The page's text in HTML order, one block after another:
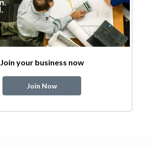
Join your business now
Join Now